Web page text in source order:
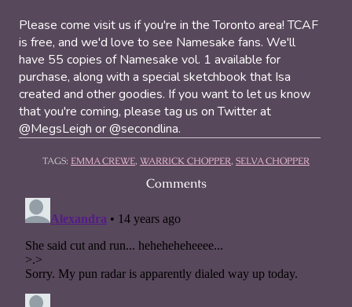
Please come visit us if you're in the Toronto area! TCAF
is free, and we'd love to see Namesake fans. We'll
have 55 copies of Namesake vol. 1 available for
purchase, along with a special sketchbook that Isa
created and other goodies. If you want to let us know
that you're coming, please tag us on Twitter at
@MegsLeigh or @secondlina.
TAGS: EMMA CREWE, WARRICK CHOPPER, SELVA CHOPPER
Comments